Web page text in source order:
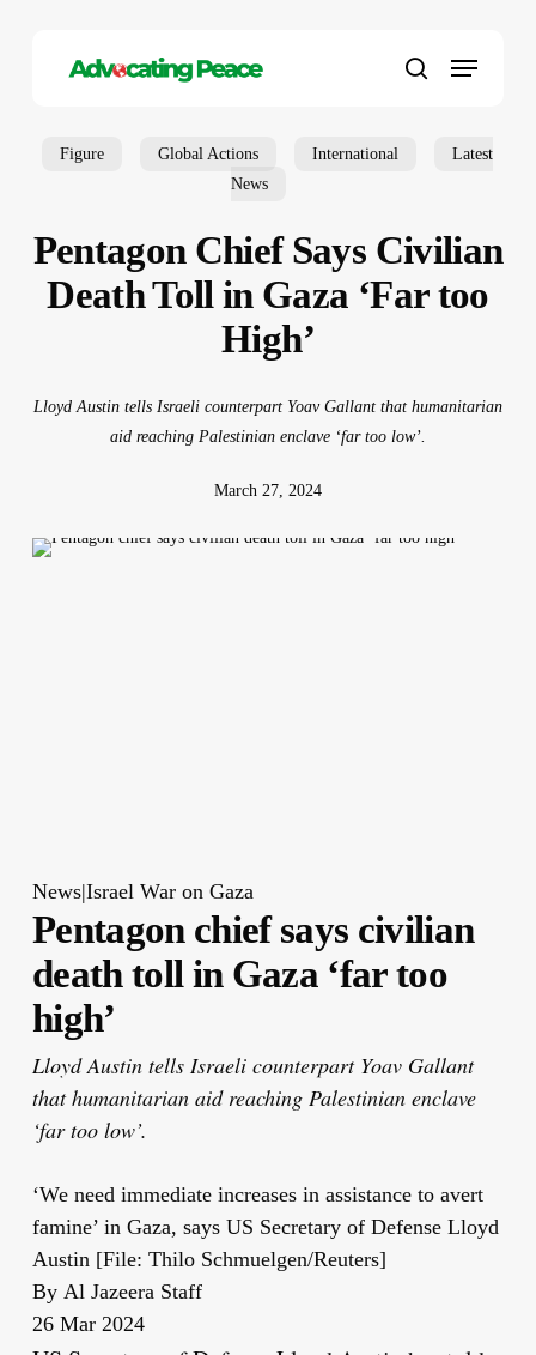
search
Menu
Figure Global Actions International
Latest
News
Pentagon Chief Says Civilian
Death Toll in Gaza ‘Far too
High’
Lloyd Austin tells Israeli counterpart Yoav Gallant that humanitarian
aid reaching Palestinian enclave ‘far too low’.
March 27, 2024
News|Israel War on Gaza
Pentagon chief says civilian
death toll in Gaza ‘far too
high’
Lloyd Austin tells Israeli counterpart Yoav Gallant
that humanitarian aid reaching Palestinian enclave
‘far too low’.
‘We need immediate increases in assistance to avert
famine’ in Gaza, says US Secretary of Defense Lloyd
Austin [File: Thilo Schmuelgen/Reuters]
By Al Jazeera Staff
Published
26 Mar 2024